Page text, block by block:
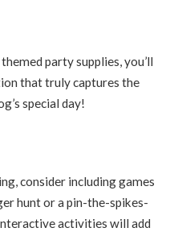
party supplies, you’ll
that truly captures the
special day!
consider including games
hunt or a pin-the-spikes-
activities will add